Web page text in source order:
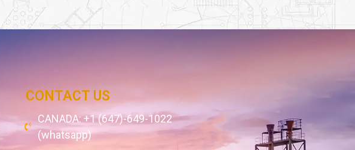
CONTACT US
CANADA: +1 (647)-649-1022
(whatsapp)